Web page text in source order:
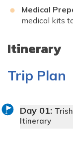
Medical
medical kits
Itinerary
Trip Plan
Day 01:
Itinerary